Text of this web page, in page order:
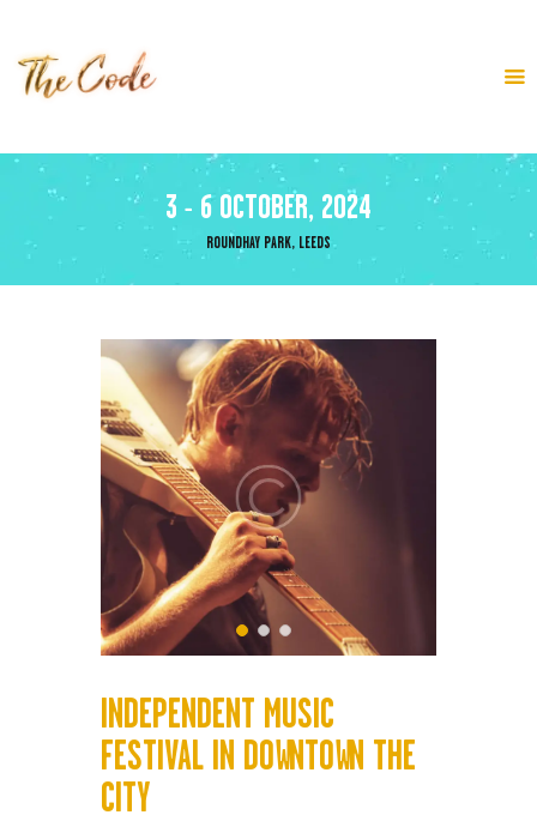
ABOUT
LINE UP
ROUNDHAY PARK, LEEDS
3 - 6 OCTOBER, 2024
INDEPENDENT MUSIC
FESTIVAL IN DOWNTOWN THE
CITY